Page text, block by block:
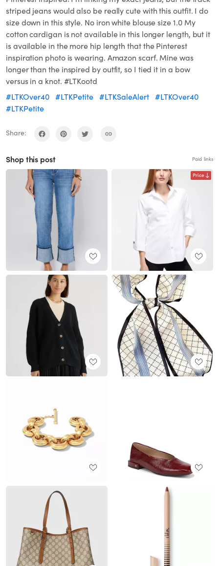
striped jeans would also be really cute with this outfit. I do
size down in this style. No iron white blouse size 1.0 My
cotton cardigan is not available in this longer length, but it
is available in the more hip length that the Pinterest
inspiration photo is wearing. Amazon scarf. Mine was
longer than the inspired by outfit, so I tied it in a bow
versus in a knot. #LTKootd
#LTKOver40 #LTKPetite #LTKSaleAlert #LTKOver40
#LTKPetite
Share:
Shop this post Paid links
Price